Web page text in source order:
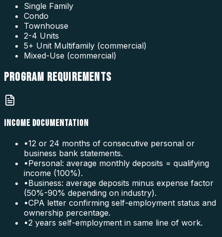
Single Family
Condo
Townhouse
2-4 Units
5+ Unit Multifamily (commercial)
Mixed-Use (commercial)
PROGRAM REQUIREMENTS
INCOME DOCUMENTATION
•12 or 24 months of consecutive personal or
business bank statements.
•Personal: average monthly deposits = qualifying
income (100%).
•Business: average deposits minus expense factor
(50%-90% depending on industry).
•CPA letter confirming self-employment status and
ownership percentage.
•2 years self-employment in same line of work.